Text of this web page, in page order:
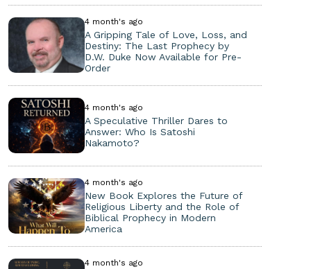
4 month's ago
A Gripping Tale of Love, Loss, and
Destiny: The Last Prophecy by
D.W. Duke Now Available for Pre-
Order
4 month's ago
A Speculative Thriller Dares to
Answer: Who Is Satoshi
Nakamoto?
4 month's ago
New Book Explores the Future of
Religious Liberty and the Role of
Biblical Prophecy in Modern
America
4 month's ago